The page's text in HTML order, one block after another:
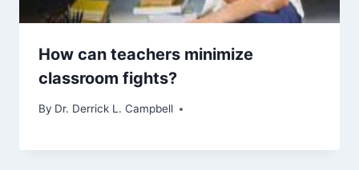
How can teachers minimize
classroom fights?
By Dr. Derrick L. Campbell